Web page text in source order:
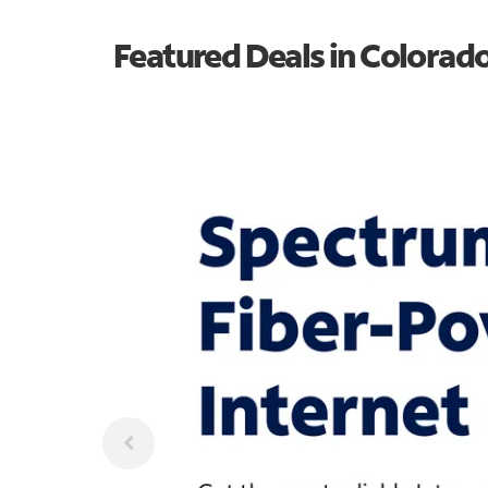
Featured Deals in